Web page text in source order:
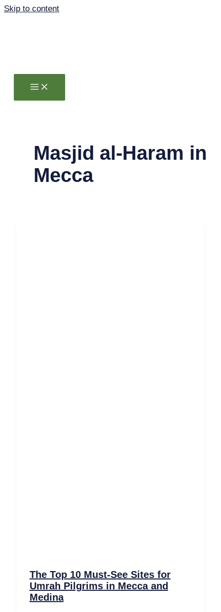
Skip to content
Masjid al-Haram in
Mecca
The Top 10 Must-See Sites for
Umrah Pilgrims in Mecca and
Medina